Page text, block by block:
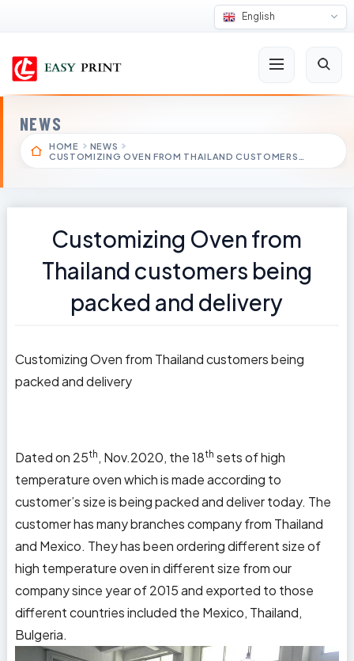
English
NEWS
HOME
NEWS
CUSTOMIZING OVEN FROM THAILAND CUSTOMERS…
Customizing Oven from
Thailand customers being
packed and delivery
Customizing Oven from Thailandcustomers being
packed and delivery
Dated on 25th , Nov.2020, the 18th sets of high
temperature oven which is made according to
customer’s size is being packed and deliver today. The
customer has many branches company from Thailand
and Mexico. They has been ordering different size of
high temperature oven in different size from our
company since year of 2015 and exported to those
different countries included the Mexico, Thailand,
Bulgeria.